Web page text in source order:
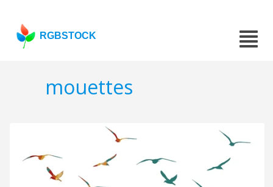
RGBSTOCK
mouettes